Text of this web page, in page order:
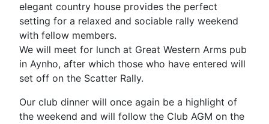
elegant country house provides the perfect
setting for a relaxed and sociable rally weekend
with fellow members.
We will meet for lunch at Great Western Arms pub
in Aynho, after which those who have entered will
set off on the Scatter Rally.
Our club dinner will once again be a highlight of
the weekend and will follow the Club AGM on the